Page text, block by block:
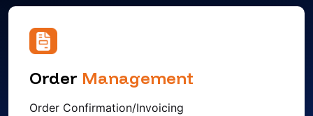
Order Management
Order Confirmation/Invoicing